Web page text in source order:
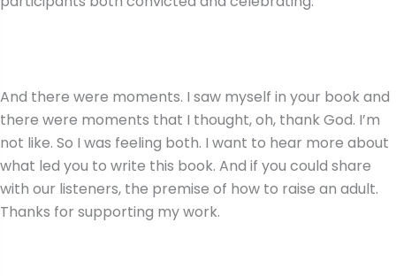
And there were moments. I saw myself in your book and
there were moments that I thought, oh, thank God. I’m
not like. So I was feeling both. I want to hear more about
what led you to write this book. And if you could share
with our listeners, the premise of how to raise an adult.
Thanks for supporting my work.